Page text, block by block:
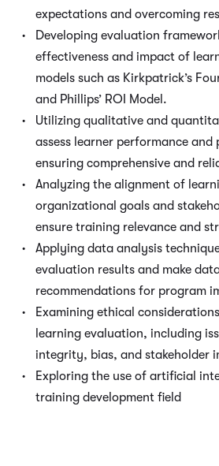
expectations and overcoming
Developing evaluation
effectiveness and impact of
models such as Kirkpatrick’s
and Phillips’ ROI Model.
Utilizing qualitative and
assess learner performance and
ensuring comprehensive and
Analyzing the alignment of
organizational goals and
ensure training relevance and
Applying data analysis
evaluation results and make
recommendations for program
Examining ethical
learning evaluation, including
integrity, bias, and stakeholder
Exploring the use of artificial
training development field